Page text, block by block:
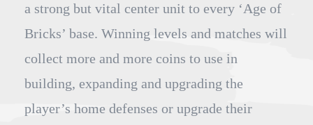
a strong but vital center unit to every ‘Age of
Bricks’ base. Winning levels and matches will
collect more and more coins to use in
building, expanding and upgrading the
player’s home defenses or upgrade their